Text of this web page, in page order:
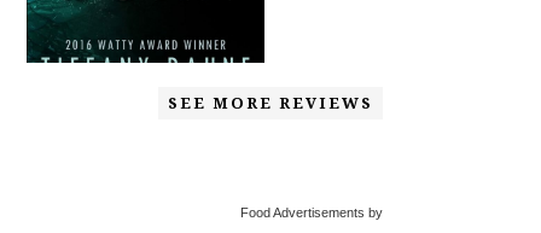
SEE MORE REVIEWS
Food Advertisements by